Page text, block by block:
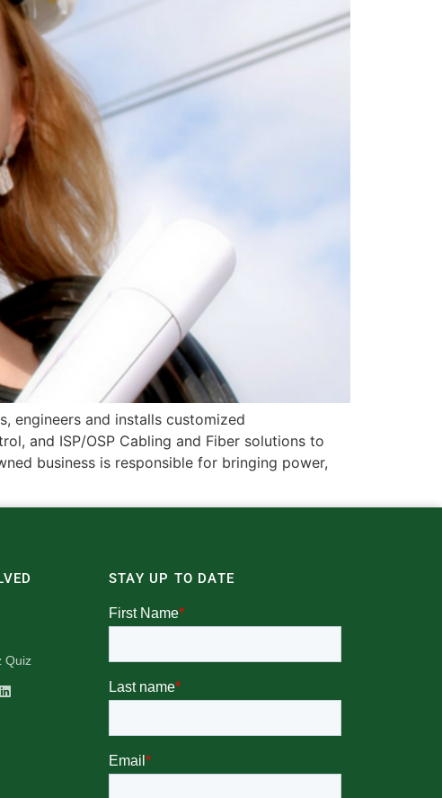
engineers and installs customized
and ISP/OSP Cabling and Fiber solutions to
business is responsible for bringing power,
Quiz
STAY UP TO DATE